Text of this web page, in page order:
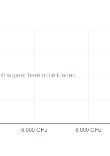
PL44507 - Unit Data